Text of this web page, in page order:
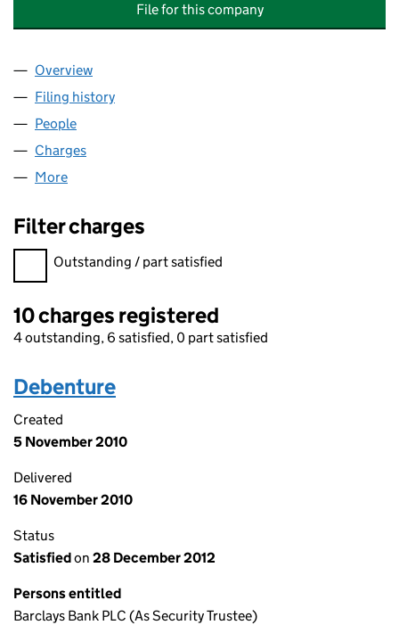
File for this company
Company
Overview
Filing history
People
Charges
More
Filter charges
Filter charges
Outstanding / part satisfied
10 charges registered
4 outstanding, 6 satisfied, 0 part satisfied
Debenture
Created
5 November 2010
Delivered
16 November 2010
Status
Satisfiedon 28 December 2012
Persons entitled
Barclays Bank PLC (As Security Trustee)